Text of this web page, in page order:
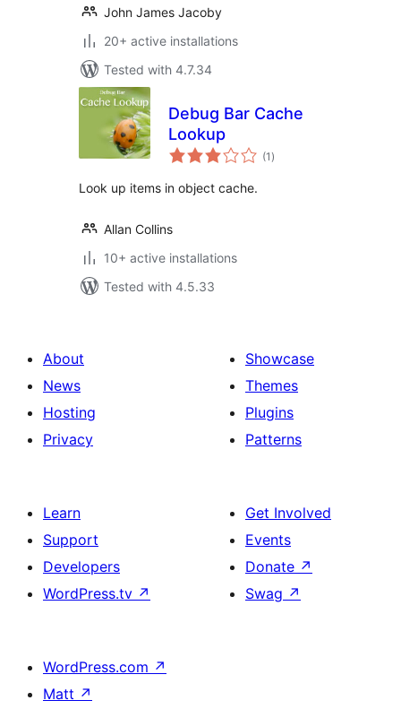
John James Jacoby
20+ active installations
Tested with 4.7.34
Debug Bar Cache
Lookup
(1 total
ratings
)
Look up items in object cache.
Allan Collins
10+ active installations
Tested with 4.5.33
About
News
Hosting
Privacy
Showcase
Themes
Plugins
Patterns
Learn
Support
Developers
WordPress.tv ↗
Get Involved
Events
Donate ↗
Swag ↗
WordPress.com ↗
Matt ↗